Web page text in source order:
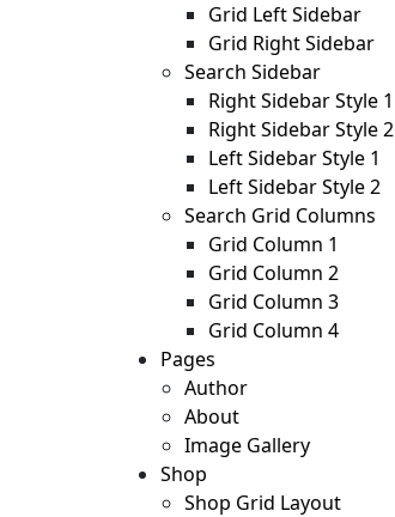
Grid Left Sidebar
Grid Right Sidebar
Search Sidebar
Right Sidebar Style 1
Right Sidebar Style 2
Left Sidebar Style 1
Left Sidebar Style 2
Search Grid Columns
Grid Column 1
Grid Column 2
Grid Column 3
Grid Column 4
Pages
Author
About
Image Gallery
Shop
Shop Grid Layout